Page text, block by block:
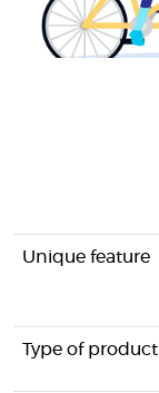
Unique feature
Type of product